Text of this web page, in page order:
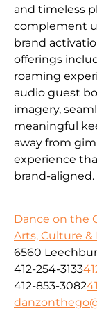
and timeless
complement
brand
offerings
roaming
audio guest
imagery,
meaningful
away from
experience
brand-aligned.
Dance on the
Arts, Culture
6560
412-254-3133
412-853-3082